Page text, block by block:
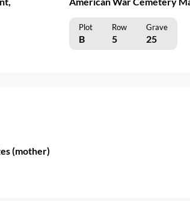
Plot Row Grave
B 5 25
(mother)